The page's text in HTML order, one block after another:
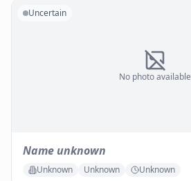
No photo available
Uncertain
Name unknown
Unknown Unknown Unknown